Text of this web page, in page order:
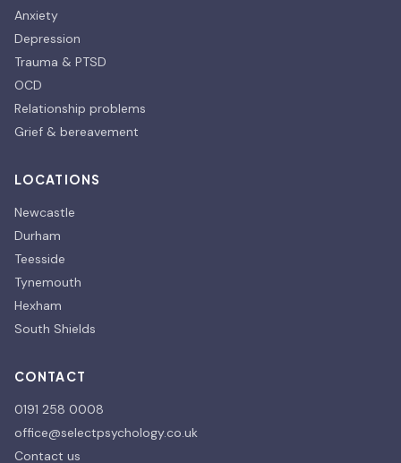
Anxiety
Depression
Trauma & PTSD
OCD
Relationship problems
Grief & bereavement
LOCATIONS
Newcastle
Durham
Teesside
Tynemouth
Hexham
South Shields
CONTACT
0191 258 0008
office@selectpsychology.co.uk
Contact us